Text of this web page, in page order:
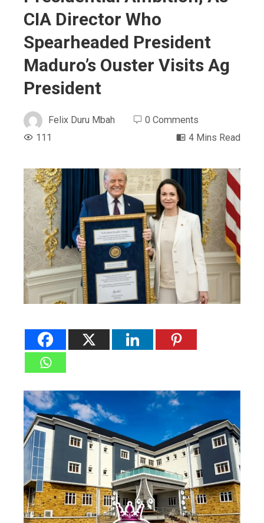
CIA Director Who
Spearheaded President
Maduro’s Ouster Visits Ag
President
Felix Duru Mbah
0 Comments
111
4 Mins Read